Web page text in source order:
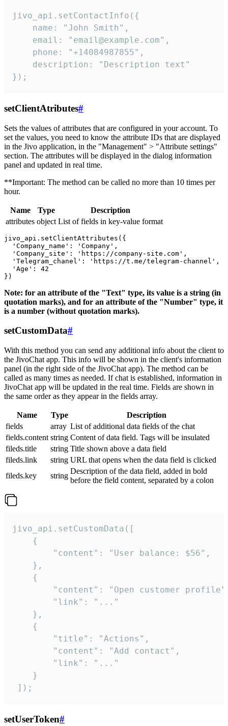
jivo_api.setContactInfo({
    name: "John Smith",
    email: "email@example.com",
    phone: "+14084987855",
    description: "Description text"
});
setClientAtributes#
Sets the values ​​of attributes that are configured in your account. To
set the values, you need to know the attribute IDs that are displayed
in the Jivo application, in the "Management" > "Attribute settings"
section. The attributes will be displayed in the dialog information
panel and updated in real time.
**Important: The method can be called no more than 10 times per
hour.
Name Type
Description
attributes object List of fields in key-value format
jivo_api.setClientAttributes({
  'Company_name': 'Company',
  'Company_site': 'https://company-site.com',
  'Telegram_chanel': 'https://t.me/telegram-channel',
  'Age': 42
Note: for an attribute of the "Text" type, its value is a string (in
quotation marks), and for an attribute of the "Number" type, it
is a number (without quotation marks).
setCustomData#
With this method you can send any additional info about the client to
the JivoChat app. This info will be shown in the client's information
panel (in the right side of the JivoChat app). The method can be
called as many times as needed. If chat is established, information in
JivoChat app will be updated in the real time. Fields are shown in
the same order as they appear in the fields array.
Name Type
Description
fields
array List of additional data fields of the chat
fields.content string Content of data field. Tags will be insulated
fileds.title
string Title shown above a data field
fileds.link
string URL that opens when the data field is clicked
fileds.key
string
Description of the data field, added in bold
before the field content, separated by a colon
jivo_api.setCustomData([
    {
        "content": "User balance: $56",
    },
    {
"content": "Open customer
        "link": "..."
    },
    {
        "title": "Actions",
        "content": "Add contact",
        "link": "..."
    }
]);
setUserToken#